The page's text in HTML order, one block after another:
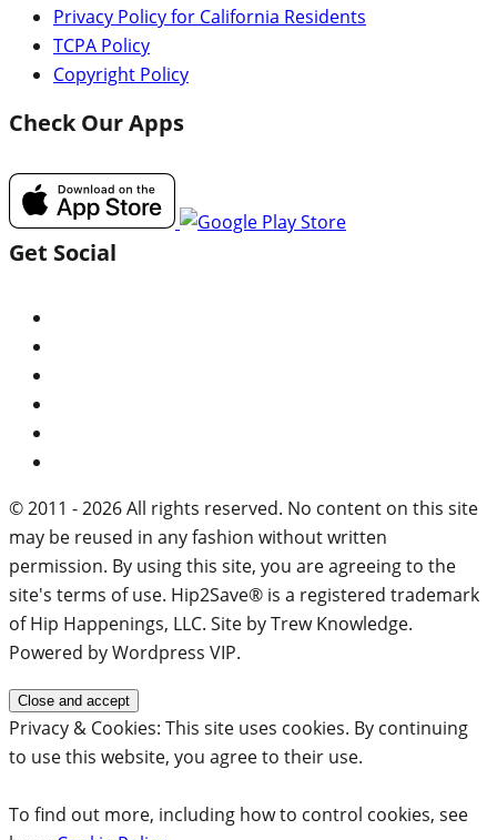
Privacy Policy for California Residents
TCPA Policy
Copyright Policy
Check Our Apps
Get Social
© 2011 - 2026 All rights reserved. No content on this site
may be reused in any fashion without written
permission. By using this site, you are agreeing to the
site's terms of use. Hip2Save® is a registered trademark
of Hip Happenings, LLC. Site by Trew Knowledge.
Powered by Wordpress VIP.
Privacy & Cookies: This site uses cookies. By continuing
to use this website, you agree to their use.
To find out more, including how to control cookies, see